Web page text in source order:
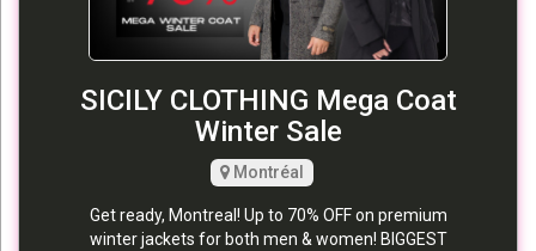
SICILY CLOTHING Mega Coat
Winter Sale
Montréal
Get ready, Montreal! Up to 70% OFF on premium
winter jackets for both men & women! BIGGEST